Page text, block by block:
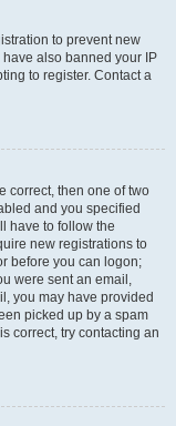
to prevent new
also banned your IP
to register. Contact a
correct, then one of two
and you specified
have to follow the
new registrations to
before you can logon;
were sent an email,
you may have provided
picked up by a spam
correct, try contacting an